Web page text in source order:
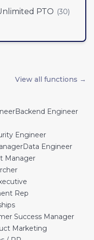
PTO (30)
View all functions →
Backend Engineer
Engineer
Data Engineer
Manager
Rep
Success Manager
Marketing